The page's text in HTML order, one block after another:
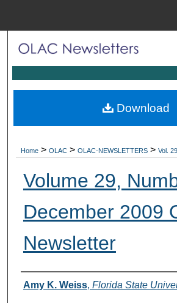
Search
My Account
Home > OLAC > OLAC-NEWSLETTERS > Vol.
Volume 29,
December 2009
Newsletter
Authors
Amy K. Weiss, Florida State
Download